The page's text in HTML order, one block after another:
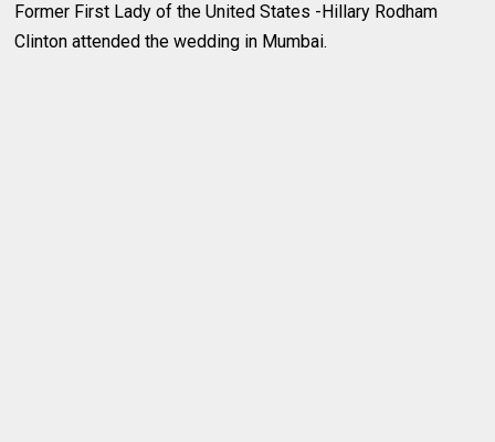
Former First Lady of the United States -Hillary Rodham
Clinton attended the wedding in Mumbai.